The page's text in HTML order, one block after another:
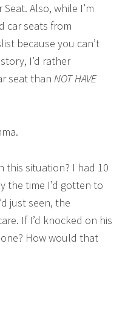
Also, while I’m
car seats from
because you can’t
I’d rather
seat than NOT HAVE
this situation? I had 10
the time I’d gotten to
just seen, the
If I’d knocked on his
How would that